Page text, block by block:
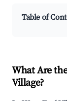
Table of
What Are
Village?